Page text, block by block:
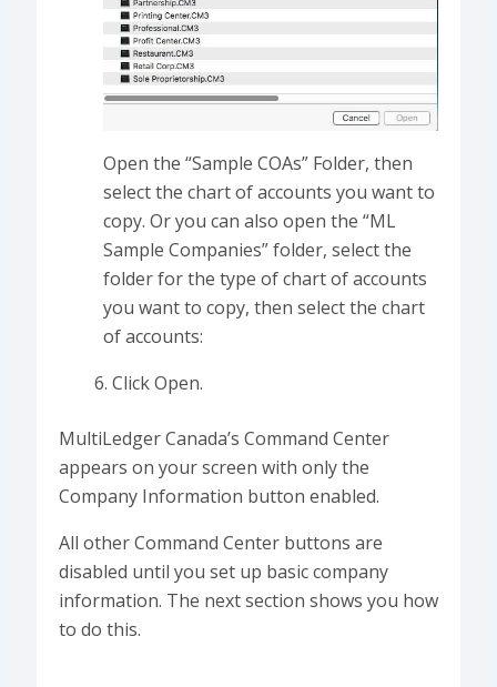
Open the “Sample COAs” Folder, then
select the chart of accounts you want to
copy. Or you can also open the “ML
Sample Companies” folder, select the
folder for the type of chart of accounts
you want to copy, then select the chart
of accounts:
Click Open.
MultiLedger Canada’s Command Center
appears on your screen with only the
Company Information button enabled.
All other Command Center buttons are
disabled until you set up basic company
information. The next section shows you how
to do this.